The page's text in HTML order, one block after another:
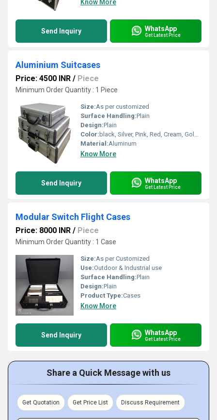
Know More
Send Inquiry WhatsApp
Get Latest Price
Aluminium Suitcases
Price: 4500 INR / Piece
Minimum Order Quantity : 1 Piece
Size:As per customized
Surface Handling:Plain
Design:Plain
Color: black, Silver, Pink, Red, Cream, Golden, Grey
Material:Aluminum
Know More
Send Inquiry WhatsApp
Get Latest Price
Modular Switch Flight Cases
Price: 8000 INR / Piece
Minimum Order Quantity : 1 Case
Size:As per Customized
Use:Outdoor & Industrial use
Surface Handling:Plain
Design:Plain
Product Type:Cases
Know More
Send Inquiry WhatsApp
Get Latest Price
Share a Quick Message with us
Get Quotation Get Price List Discuss Requirement